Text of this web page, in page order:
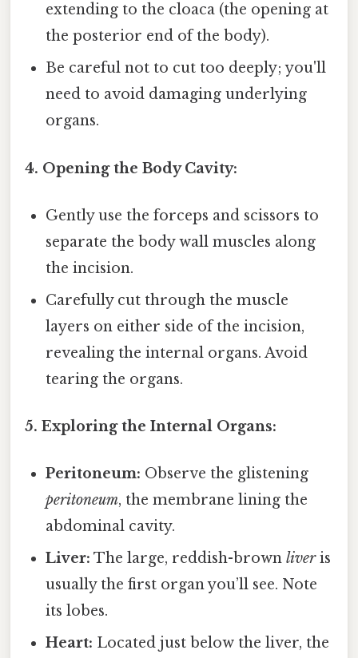
extending to the cloaca (the opening at
the posterior end of the body).
Be careful not to cut too deeply; you'll
need to avoid damaging underlying
organs.
4. Opening the Body Cavity:
Gently use the forceps and scissors to
separate the body wall muscles along
the incision.
Carefully cut through the muscle
layers on either side of the incision,
revealing the internal organs. Avoid
tearing the organs.
5. Exploring the Internal Organs:
Peritoneum: Observe the glistening
peritoneum, the membrane lining the
abdominal cavity.
Liver: The large, reddish-brownliveris
usually the first organ you’ll see. Note
its lobes.
Heart: Located just below the liver, the